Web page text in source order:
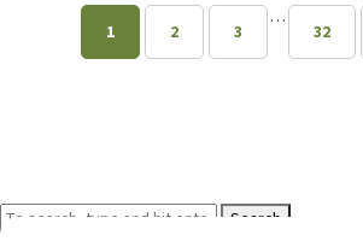
1 2 3
…
32
Search